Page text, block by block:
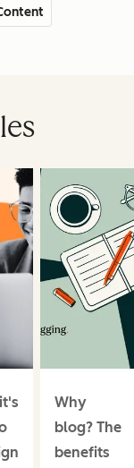
Why
blog? The
benefits